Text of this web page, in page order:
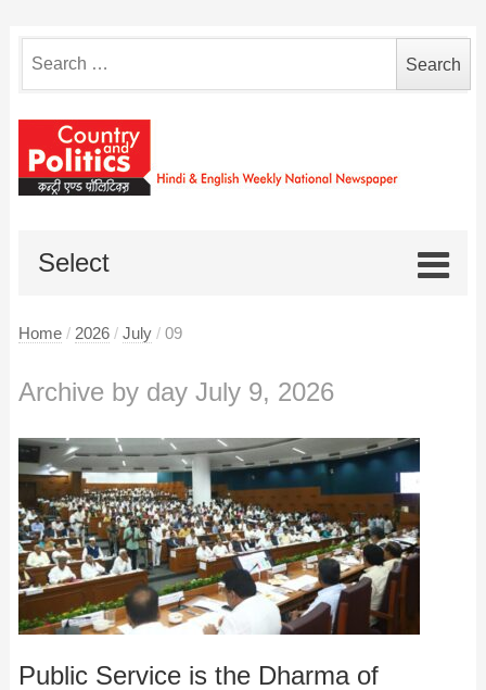
for:
Select
Home / 2026 / July / 09
Archive by day July 9, 2026
Public Service is the Dharma of